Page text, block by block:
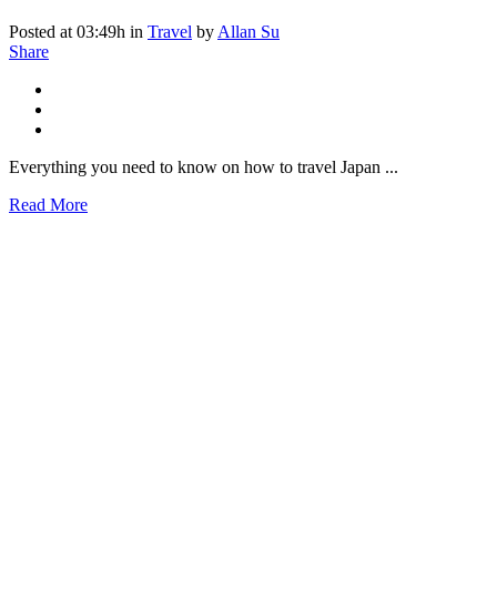
Posted at 03:49h in Travel by Allan Su
Share
Everything you need to know on how to travel Japan ...
Read More